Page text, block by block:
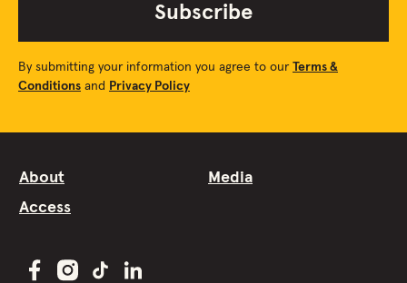
Subscribe
By submitting your information you agree to our Terms &
Conditions and Privacy Policy
About
Media
Access